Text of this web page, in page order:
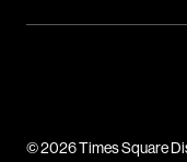
© 2026 Times Square